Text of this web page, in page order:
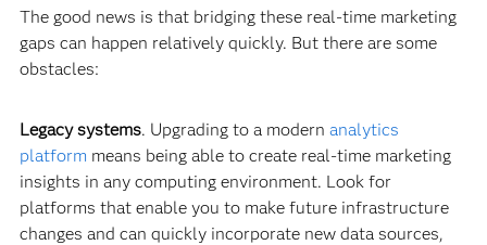
The good news is that bridging these real-time marketing
gaps can happen relatively quickly. But there are some
obstacles:
Legacy systems. Upgrading to a modern analytics
platform means being able to create real-time marketing
insights in any computing environment. Look for
platforms that enable you to make future infrastructure
changes and can quickly incorporate new data sources,